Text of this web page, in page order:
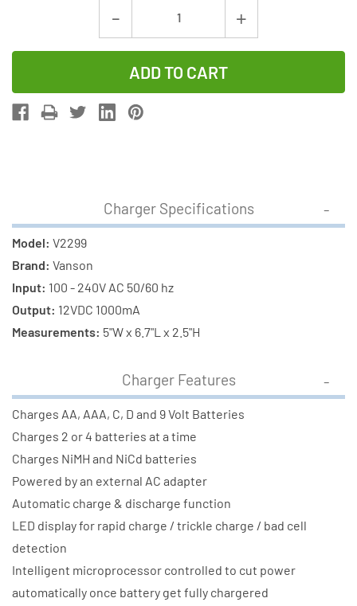
Decrease
Quantity
of
V2299
Smart
C
Energizer
Batteries
(2500
mAh)
Increase
Quantity
V2299
C
Energizer
Charger Specifications
Model: V2299
Brand: Vanson
Input: 100 - 240V AC 50/60 hz
Output: 12VDC 1000mA
Measurements: 5"W x 6.7"L x 2.5"H
Charger Features
Charges AA, AAA, C, D and 9 Volt Batteries
Charges 2 or 4 batteries at a time
Charges NiMH and NiCd batteries
Powered by an external AC adapter
Automatic charge & discharge function
LED display for rapid charge / trickle charge / bad cell
detection
Intelligent microprocessor controlled to cut power
automatically once battery get fully chargered